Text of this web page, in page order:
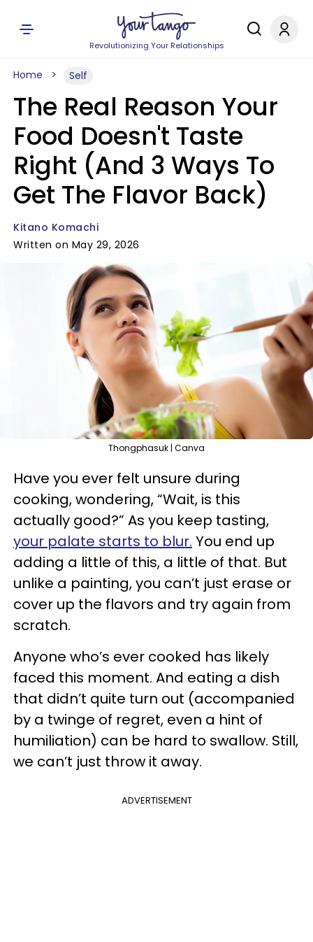
Revolutionizing Your Relationships
Home Self
The Real Reason Your
Food Doesn't Taste
Right (And 3 Ways To
Get The Flavor Back)
Kitano Komachi
Written on May 29, 2026
Thongphasuk | Canva
Have you ever felt unsure during
cooking, wondering, “Wait, is this
actually good?” As you keep tasting,
your palate starts to blur. You end up
adding a little of this, a little of that. But
unlike a painting, you can’t just erase or
cover up the flavors and try again from
scratch.
Anyone who’s ever cooked has likely
faced this moment. And eating a dish
that didn’t quite turn out (accompanied
by a twinge of regret, even a hint of
humiliation) can be hard to swallow. Still,
we can’t just throw it away.
ADVERTISEMENT